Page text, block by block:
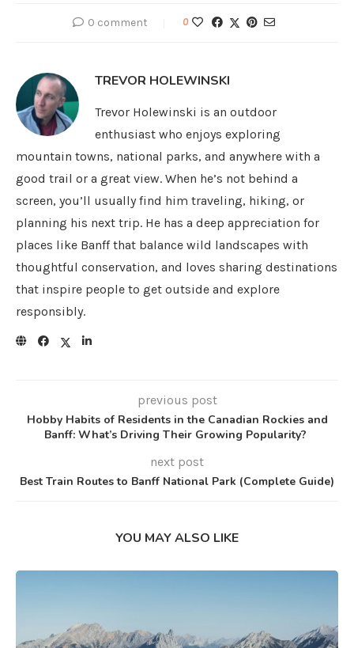
0 comment 0
TREVOR HOLEWINSKI
Trevor Holewinski is an outdoor
enthusiast who enjoys exploring
mountain towns, national parks, and anywhere with a
good trail or a great view. When he’s not behind a
screen, you’ll usually find him traveling, hiking, or
planning his next trip. He has a deep appreciation for
places like Banff that balance wild landscapes with
thoughtful conservation, and loves sharing destinations
that inspire people to get outside and explore
responsibly.
previous post
Hobby Habits of Residents in the Canadian Rockies and
Banff: What’s Driving Their Growing Popularity?
next post
Best Train Routes to Banff National Park (Complete Guide)
YOU MAY ALSO LIKE